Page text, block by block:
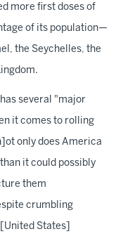
more first doses of
of its population—
the Seychelles, the
several "major
it comes to rolling
only does America
it could possibly
them
crumbling
States]